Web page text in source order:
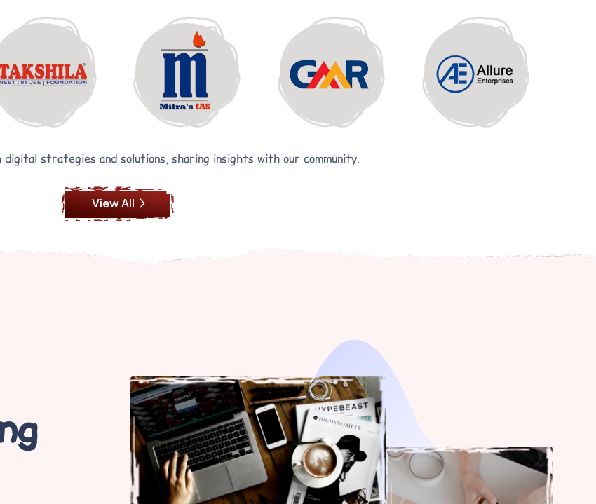
strategies and solutions, sharing insights with our community.
View All